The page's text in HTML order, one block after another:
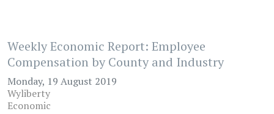
Weekly Economic Report: Employee
Compensation by County and Industry
Monday, 19 August 2019
Wyliberty
Economic